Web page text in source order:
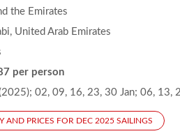
the Emirates
United Arab Emirates
per person
02, 09, 16, 23, 30 Jan; 06, 13,
AND PRICES FOR DEC 2025 SAILINGS